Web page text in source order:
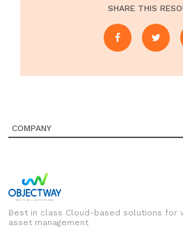
SHARE THIS
COMPANY
Best in class Cloud-based solutions for
asset management